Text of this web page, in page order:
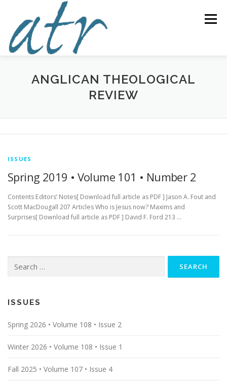
content
Menu
ABOUT US READ SUBSCRIBE SUPPORT
ANGLICAN THEOLOGICAL
REVIEW
ISSUES
Spring 2019 • Volume 101 • Number 2
Contents Editors’ Notes[ Download full article as PDF ] Jason A. Fout and
Scott MacDougall 207 Articles Who is Jesus now? Maxims and
Surprises[ Download full article as PDF ] David F. Ford 213 …
for:
ISSUES
Spring 2026 • Volume 108 • Issue 2
Winter 2026 • Volume 108 • Issue 1
Fall 2025 • Volume 107 • Issue 4